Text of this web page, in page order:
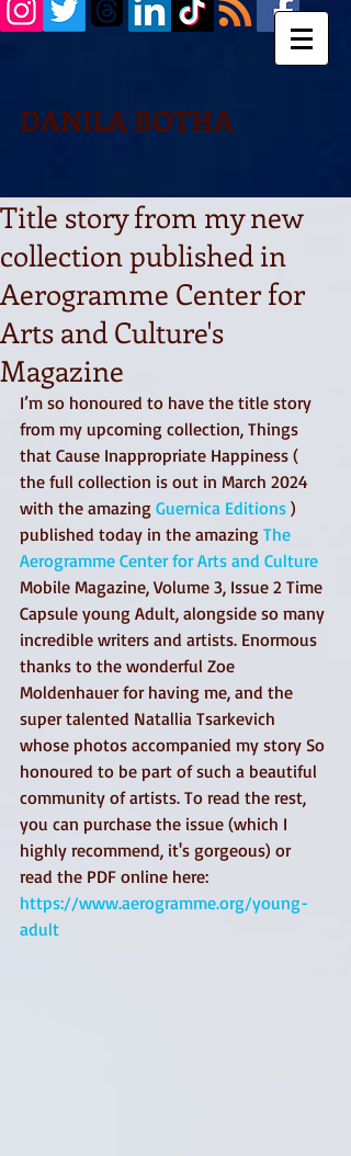
DANILA BOTHA
Title story from my new
collection published in
Aerogramme Center for
Arts and Culture's
Magazine
I’m so honoured to have the title story
from my upcoming collection, Things
that Cause Inappropriate Happiness (
the full collection is out in March 2024
with the amazing Guernica Editions )
published today in the amazing The
Aerogramme Center for Arts and Culture
Mobile Magazine, Volume 3, Issue 2 Time
Capsule young Adult, alongside so many
incredible writers and artists. Enormous
thanks to the wonderful Zoe
Moldenhauer for having me, and the
super talented Natallia Tsarkevich
whose photos accompanied my story So
honoured to be part of such a beautiful
community of artists. To read the rest,
you can purchase the issue (which I
highly recommend, it's gorgeous) or
read the PDF online here:
https://www.aerogramme.org/young-
adult